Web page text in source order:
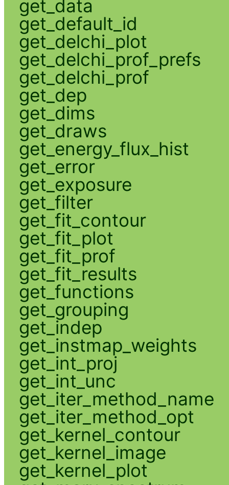
get_data
get_default_id
get_delchi_plot
get_delchi_prof_prefs
get_delchi_prof
get_dep
get_dims
get_draws
get_energy_flux_hist
get_error
get_exposure
get_filter
get_fit_contour
get_fit_plot
get_fit_prof
get_fit_results
get_functions
get_grouping
get_indep
get_instmap_weights
get_int_proj
get_int_unc
get_iter_method_name
get_iter_method_opt
get_kernel_contour
get_kernel_image
get_kernel_plot